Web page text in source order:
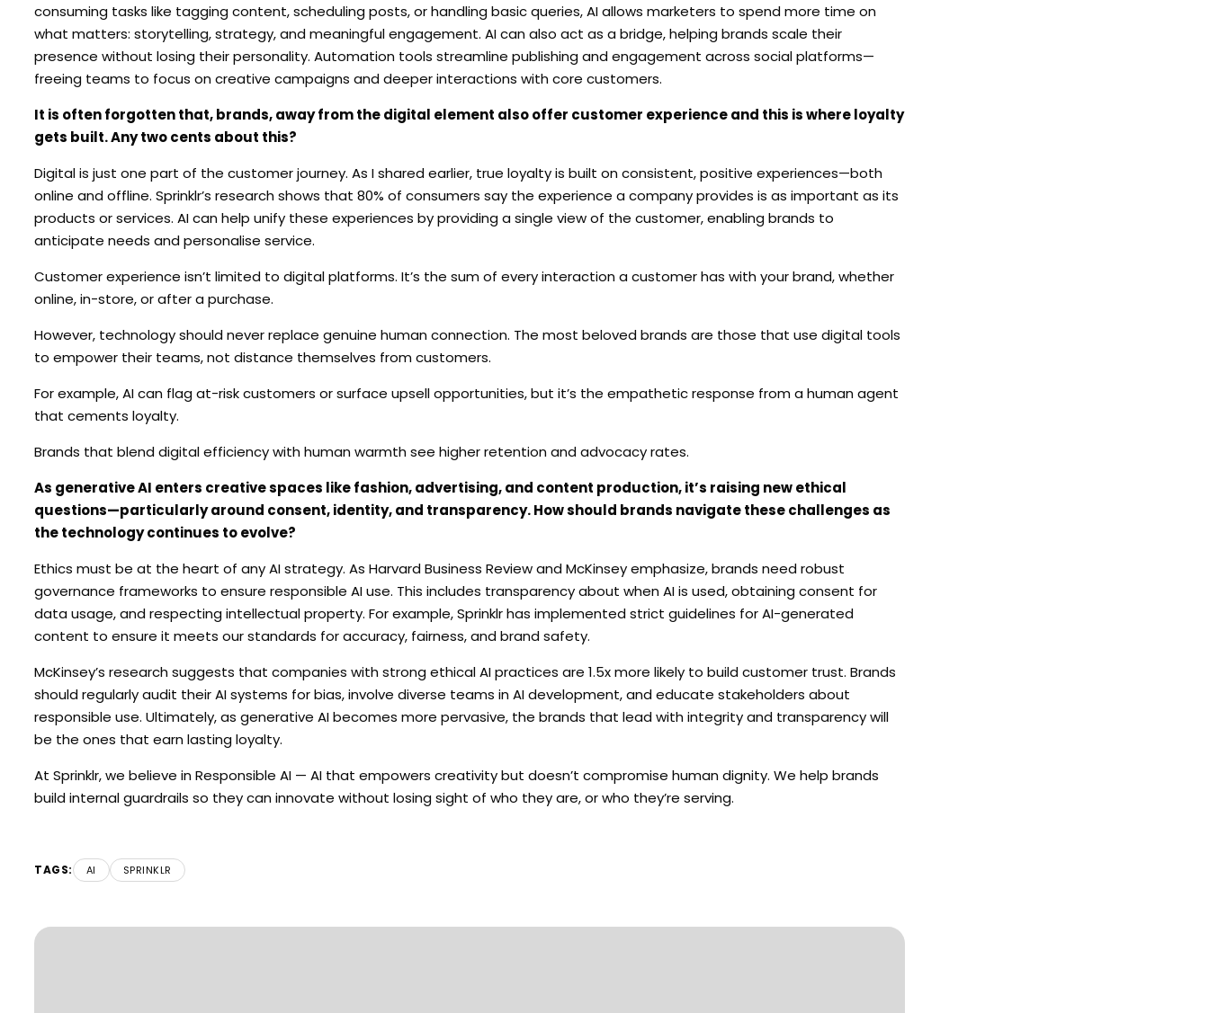
consuming tasks like tagging content, scheduling posts, or handling basic queries, AI allows marketers to spend more time on
what matters: storytelling, strategy, and meaningful engagement. AI can also act as a bridge, helping brands scale their
presence without losing their personality. Automation tools streamline publishing and engagement across social platforms—
freeing teams to focus on creative campaigns and deeper interactions with core customers.
It is often forgotten that, brands, away from the digital element also offer customer experience and this is where loyalty
gets built. Any two cents about this?
Digital is just one part of the customer journey. As I shared earlier, true loyalty is built on consistent, positive experiences—both
online and offline. Sprinklr’s research shows that 80% of consumers say the experience a company provides is as important as its
products or services. AI can help unify these experiences by providing a single view of the customer, enabling brands to
anticipate needs and personalise service.
Customer experience isn’t limited to digital platforms. It’s the sum of every interaction a customer has with your brand, whether
online, in-store, or after a purchase.
However, technology should never replace genuine human connection. The most beloved brands are those that use digital tools
to empower their teams, not distance themselves from customers.
For example, AI can flag at-risk customers or surface upsell opportunities, but it’s the empathetic response from a human agent
that cements loyalty.
Brands that blend digital efficiency with human warmth see higher retention and advocacy rates.
As generative AI enters creative spaces like fashion, advertising, and content production, it’s raising new ethical
questions—particularly around consent, identity, and transparency. How should brands navigate these challenges as
the technology continues to evolve?
Ethics must be at the heart of any AI strategy. As Harvard Business Review and McKinsey emphasize, brands need robust
governance frameworks to ensure responsible AI use. This includes transparency about when AI is used, obtaining consent for
data usage, and respecting intellectual property. For example, Sprinklr has implemented strict guidelines for AI-generated
content to ensure it meets our standards for accuracy, fairness, and brand safety.
McKinsey’s research suggests that companies with strong ethical AI practices are 1.5x more likely to build customer trust. Brands
should regularly audit their AI systems for bias, involve diverse teams in AI development, and educate stakeholders about
responsible use. Ultimately, as generative AI becomes more pervasive, the brands that lead with integrity and transparency will
be the ones that earn lasting loyalty.
At Sprinklr, we believe in Responsible AI — AI that empowers creativity but doesn’t compromise human dignity. We help brands
build internal guardrails so they can innovate without losing sight of who they are, or who they’re serving.
TAGS: AI SPRINKLR